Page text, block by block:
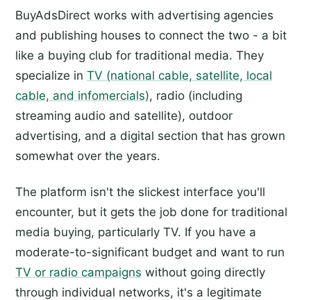
BuyAdsDirect works with advertising agencies
and publishing houses to connect the two - a bit
like a buying club for traditional media. They
specialize in TV (national cable, satellite, local
cable, and infomercials), radio (including
streaming audio and satellite), outdoor
advertising, and a digital section that has grown
somewhat over the years.
The platform isn't the slickest interface you'll
encounter, but it gets the job done for traditional
media buying, particularly TV. If you have a
moderate-to-significant budget and want to run
TV or radio campaigns without going directly
through individual networks, it's a legitimate